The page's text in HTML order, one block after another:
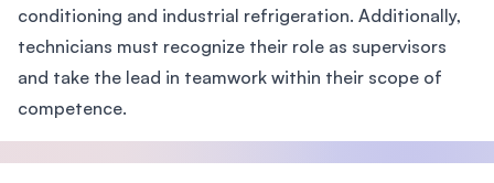
conditioning and industrial refrigeration. Additionally,
technicians must recognize their role as supervisors
and take the lead in teamwork within their scope of
competence.